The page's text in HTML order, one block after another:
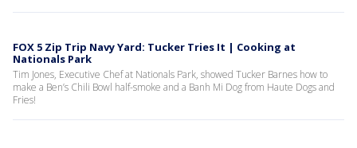
FOX 5 Zip Trip Navy Yard: Tucker Tries It | Cooking at
Nationals Park
Tim Jones, Executive Chef at Nationals Park, showed Tucker Barnes how to
make a Ben’s Chili Bowl half-smoke and a Banh Mi Dog from Haute Dogs and
Fries!